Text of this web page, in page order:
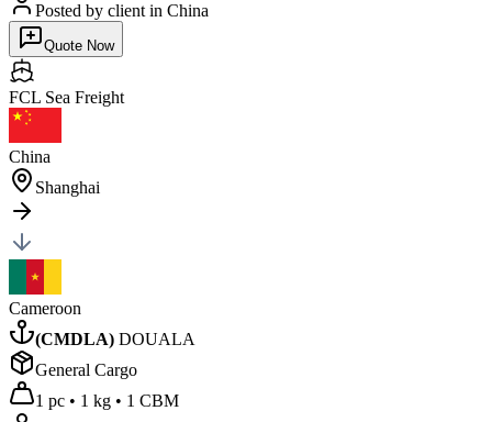
Posted by client in China
Quote Now
FCL Sea Freight
China
Shanghai
Cameroon
(CMDLA) DOUALA
General Cargo
1 pc • 1 kg • 1 CBM